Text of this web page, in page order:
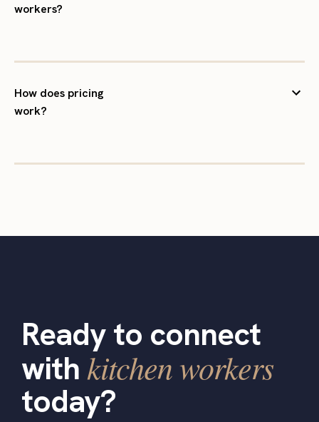
workers?
How does pricing
work?
Ready to connect
with kitchen workers
today?